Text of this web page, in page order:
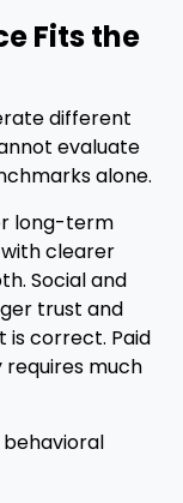
Fits the
different
evaluate
alone.
long-term
clearer
Social and
trust and
is correct. Paid
requires much